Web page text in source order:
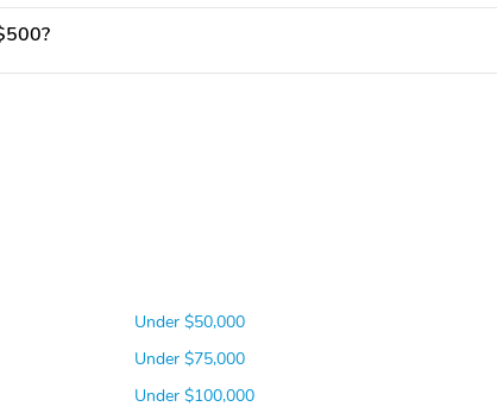
Under $50,000
Under $75,000
Under $100,000